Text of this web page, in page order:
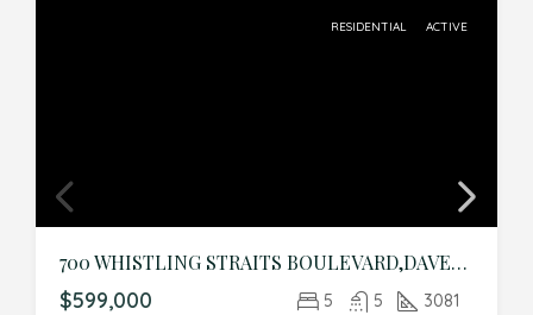
RESIDENTIAL ACTIVE
700 WHISTLING STRAITS BOULEVARD,DAVENPORT,Osceola,Residential
$599,000 5 5 3081